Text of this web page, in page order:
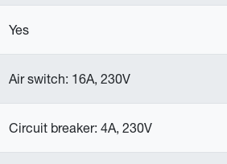
Yes
Air switch: 16A, 230V
Circuit breaker: 4A, 230V